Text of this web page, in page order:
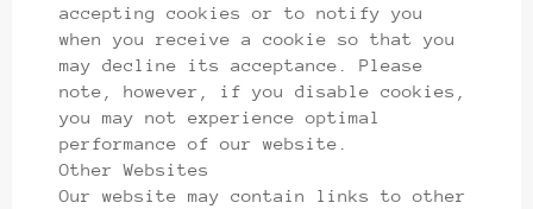
accepting cookies or to notify you
when you receive a cookie so that you
may decline its acceptance. Please
note, however, if you disable cookies,
you may not experience optimal
performance of our website.
Other Websites
Our website may contain links to other